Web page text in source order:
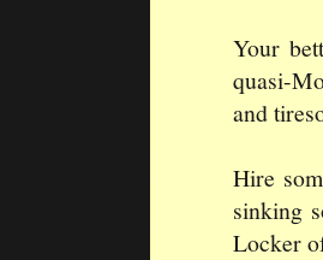
Your
quasi-
and
Hire
sinking
Locker